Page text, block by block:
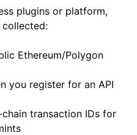
plugins or platform,
Ethereum/Polygon
you register for an API
transaction IDs for